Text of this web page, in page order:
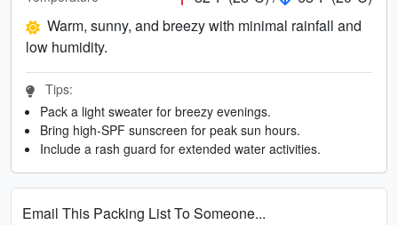
Warm, sunny, and breezy with minimal rainfall and
low humidity.
Tips:
Pack a light sweater for breezy evenings.
Bring high-SPF sunscreen for peak sun hours.
Include a rash guard for extended water activities.
Email This Packing List To Someone...